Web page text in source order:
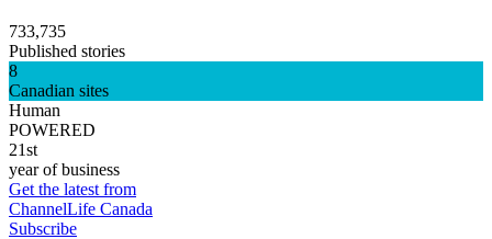
733,735
Published stories
8
Canadian sites
Human
POWERED
21st
year of business
Get the latest from
ChannelLife Canada
Subscribe